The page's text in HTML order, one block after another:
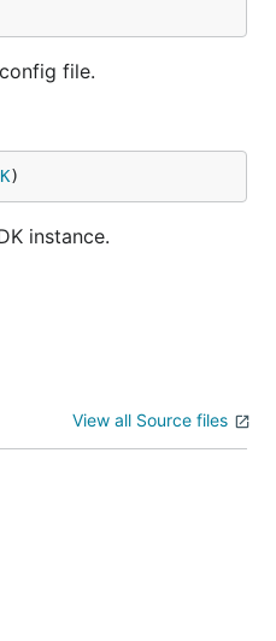
to specify more fields of
file.
)
instance.
View all Source files